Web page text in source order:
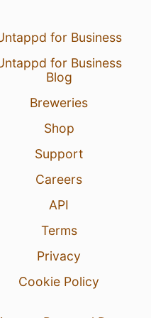
for Business
for Business
Blog
Breweries
Shop
Support
Careers
API
Terms
Privacy
Cookie Policy